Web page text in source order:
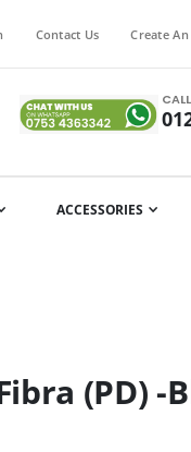
Contact Us Create
ACCESSORIES
(PD) -